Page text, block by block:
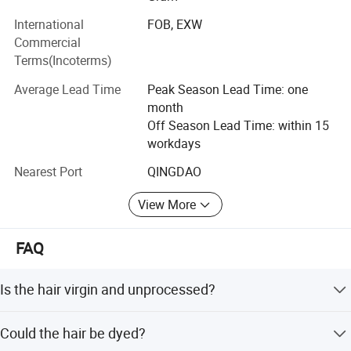
I-Tip, U-Tip, V-Tip, Flat-Tip, Nail Tip, Micro Ring Hair
Extension, PU Hair, skin hair, Feather hair extension, etc. ),
toupee, wigs, hair closure, Training Head. Mannequin
Head, Table Holder, Tripod. Hair Extension Tools, etc. And
also synthetic hair included.
Hope we have chance to cooperate together in the near
future, so that we can achieve a win-win prospect in the
hair market.
International
Commercial
Terms(Incoterms)
FOB, EXW
Average Lead Time
Peak Season Lead Time: one
month
Off Season Lead Time: within 15
workdays
Nearest Port
QINGDAO
View More
FAQ
Is the hair virgin and unprocessed?
Could the hair be dyed?